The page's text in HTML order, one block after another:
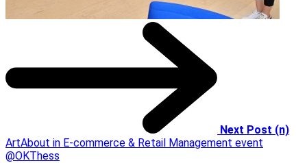
Next Post (n)
ArtAbout in E-commerce & Retail Management event
@OKThess